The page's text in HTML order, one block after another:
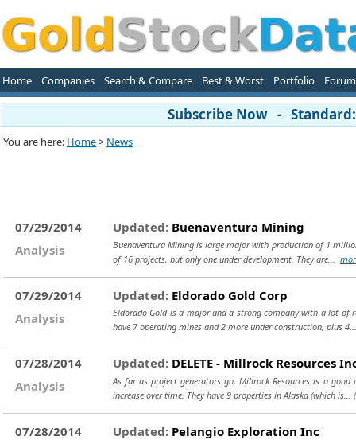
Home Companies Search & Compare Best & Worst Portfolio Forum
Subscribe Now -
You are here: Home> News
07/29/2014
Analysis
Updated: Buenaventura Mining
Buenaventura Mining is large major with production of 1
of 16 projects, but only one under development. They are...
07/29/2014
Analysis
Updated: Eldorado Gold Corp
Eldorado Gold is a major and a strong company with a lot of
have 7 operating mines and 2 more under construction, plus
07/28/2014
Analysis
Updated: DELETE - Millrock Resources
As far as project generators go, Millrock Resources is a
increase over time. They have 9 properties in Alaska (which is...
07/28/2014
Updated: Pelangio Exploration Inc